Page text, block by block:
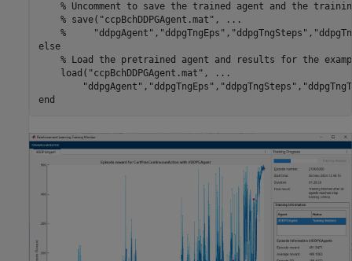
% Uncomment to save the trained agent and the
% save("ccpBchDDPGAgent.mat", ...
%
else
% Load the pretrained agent and results for the
    load(
"ccpBchDDPGAgent.mat" ,
...
"ddpgAgent" , "ddpgTngEps" , "ddpgTngSteps" ,
end